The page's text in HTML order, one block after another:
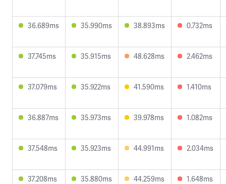
36.689ms 35.990ms 38.893ms 0.732ms
37.745ms 35.915ms 48.628ms 2.462ms
37.079ms 35.922ms 41.590ms 1.410ms
36.887ms 35.973ms 39.978ms 1.082ms
37.548ms 35.923ms 44.991ms 2.034ms
37.208ms 35.880ms 44.259ms 1.648ms